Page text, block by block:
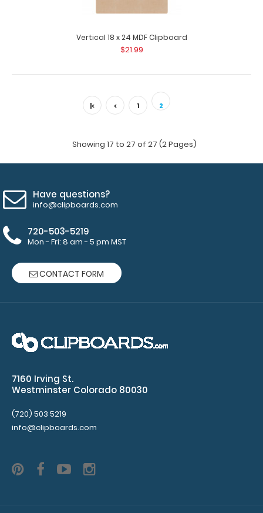
Vertical 18 x 24 MDF Clipboard
$21.99
|< < 1 2
Showing 17 to 27 of 27 (2 Pages)
$6.99
MDF Menu Board with Bands Our MDF Menu Board with
Bands features MDF (medium-density f..
Have questions?
info@clipboards.com
720-503-5219
Mon - Fri: 8 am - 5 pm MST
CONTACT FORM
7160 Irving St.
Westminster Colorado 80030
(720) 503 5219
info@clipboards.com